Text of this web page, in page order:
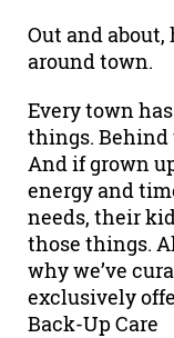
Out and
around town.
Every town
things. Behind
And if grown
energy and
needs, their
those things.
why we’ve
exclusively
Back-Up Care